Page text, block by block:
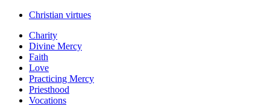
Christian virtues
Charity
Divine Mercy
Faith
Love
Practicing Mercy
Priesthood
Vocations